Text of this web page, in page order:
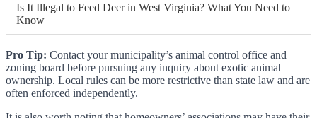
Is It Illegal to Feed Deer in West Virginia? What You Need to
Know
Pro Tip: Contact your municipality’s animal control office and
zoning board before pursuing any inquiry about exotic animal
ownership. Local rules can be more restrictive than state law and are
often enforced independently.